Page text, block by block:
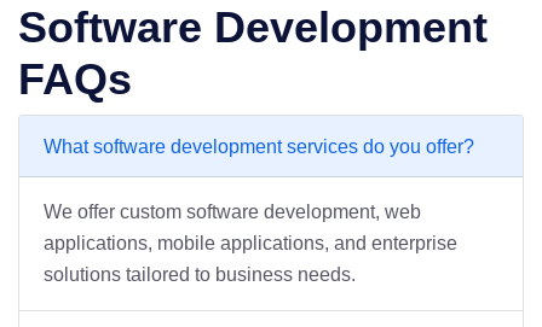
Software Development
FAQs
What software development services do you offer?
We offer custom software development, web
applications, mobile applications, and enterprise
solutions tailored to business needs.